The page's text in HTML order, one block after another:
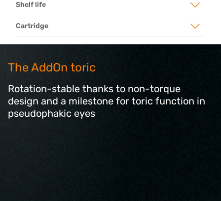
Shelf life
Cartridge
The AddOn toric
Rotation-stable thanks to non-torque
design and a milestone for toric function in
pseudophakic eyes